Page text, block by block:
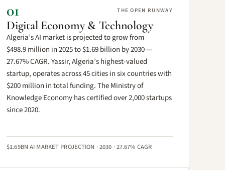
01 THE OPEN RUNWAY
Digital Economy & Technology
Algeria’s AI market is projected to grow from
$498.9 million in 2025 to $1.69 billion by 2030 —
27.67% CAGR. Yassir, Algeria’s highest-valued
startup, operates across 45 cities in six countries with
$200 million in total funding. The Ministry of
Knowledge Economy has certified over 2,000 startups
since 2020.
$1.69BN AI MARKET PROJECTION · 2030 · 27.67% CAGR